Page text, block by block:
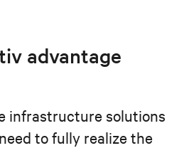
advantage
infrastructure solutions
to fully realize the